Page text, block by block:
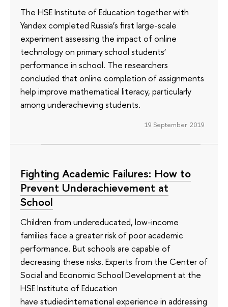
The HSE Institute of Education together with
Yandex completed Russia’s first large-scale
experiment assessing the impact of online
technology on primary school students’
performance in school. The researchers
concluded that online completion of assignments
help improve mathematical literacy, particularly
among underachieving students.
19 September 2019
Fighting Academic Failures: How to
Prevent Underachievement at
School
Children from undereducated, low-income
families face a greater risk of poor academic
performance. But schools are capable of
decreasing these risks. Experts from the Center of
Social and Economic School Development at the
HSE Institute of Education
have studiedinternational experience in addressing